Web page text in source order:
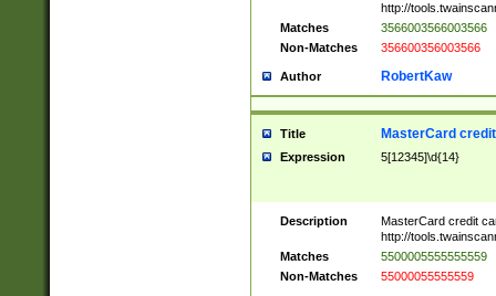
http://
Matches
3566003566003566
Non-Matches
356600356003566
Author RobertKaw
Title MasterCard
Expression 5[12345]\d{14}
Description
MasterCard credit
http://
Matches
5500005555555559
Non-Matches
55000055555559